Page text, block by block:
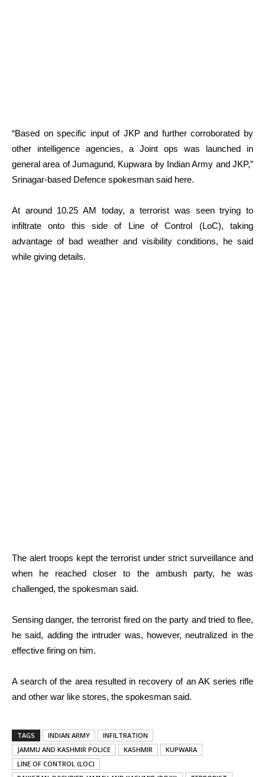
“Based on specific input of JKP and further corroborated by
other intelligence agencies, a Joint ops was launched in
general area of Jumagund, Kupwara by Indian Army and JKP,”
Srinagar-based Defence spokesman said here.
At around 10.25 AM today, a terrorist was seen trying to
infiltrate onto this side of Line of Control (LoC), taking
advantage of bad weather and visibility conditions, he said
while giving details.
The alert troops kept the terrorist under strict surveillance and
when he reached closer to the ambush party, he was
challenged, the spokesman said.
Sensing danger, the terrorist fired on the party and tried to flee,
he said, adding the intruder was, however, neutralized in the
effective firing on him.
A search of the area resulted in recovery of an AK series rifle
and other war like stores, the spokesman said.
TAGS INDIAN ARMY
INFILTRATION
JAMMU AND KASHMIR POLICE
KASHMIR
KUPWARA
LINE OF CONTROL (LOC)